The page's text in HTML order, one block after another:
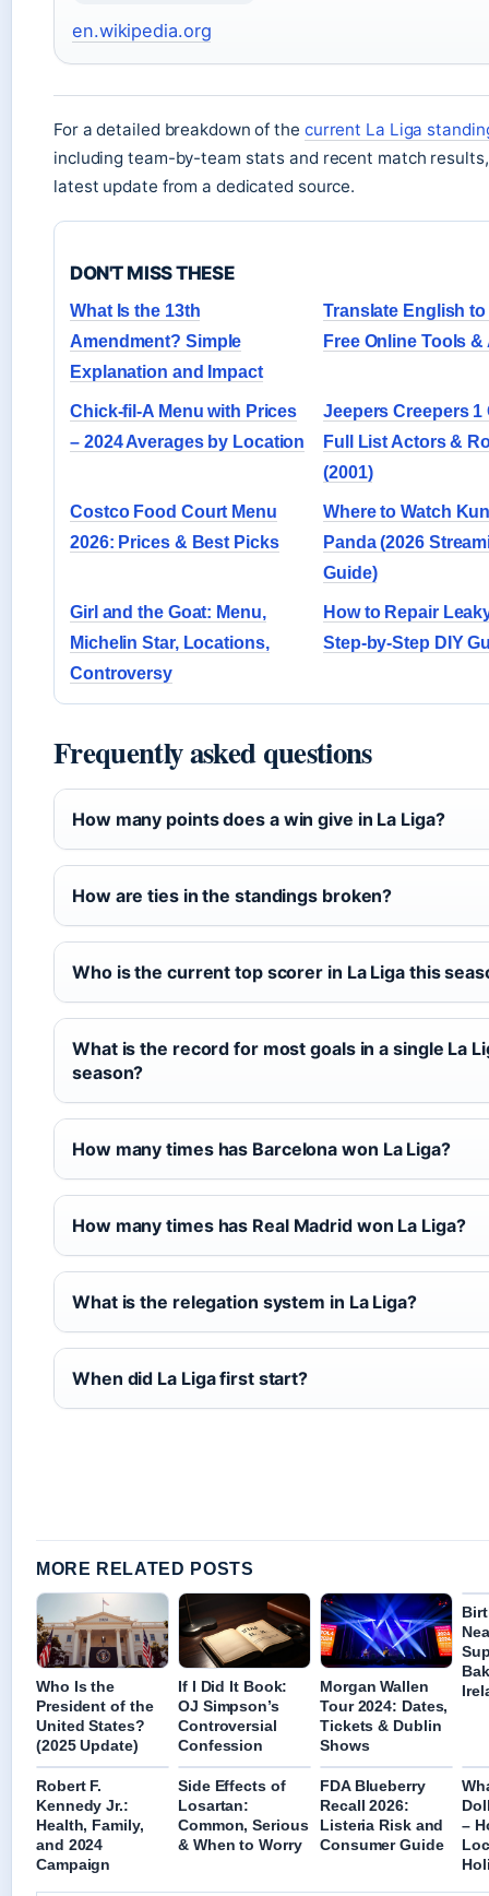
en.wikipedia.org
For a detailed breakdown of the current La Liga
including team-by-team stats and recent match
latest update from a dedicated source.
DON'T MISS THESE
What Is the 13th
Amendment? Simple
Explanation and Impact
Translate English
Free Online Tools
Chick-fil-A Menu with Prices
– 2024 Averages by Location
Jeepers Creepers 1
Full List Actors &
(2001)
Costco Food Court Menu
2026: Prices & Best Picks
Where to Watch
Panda (2026
Guide)
Girl and the Goat: Menu,
Michelin Star, Locations,
Controversy
How to Repair
Step-by-Step DIY
Frequently asked questions
How many points does a win give in La Liga?
How are ties in the standings broken?
Who is the current top scorer in La Liga this
What is the record for most goals in a single La
season?
How many times has Barcelona won La Liga?
How many times has Real Madrid won La Liga?
What is the relegation system in La Liga?
When did La Liga first start?
MORE RELATED POSTS
Who Is the
President of the
United States?
(2025 Update)
If I Did It Book:
OJ Simpson’s
Controversial
Confession
Morgan Wallen
Tour 2024: Dates,
Tickets & Dublin
Shows
Robert F.
Kennedy Jr.:
Health, Family,
and 2024
Campaign
Side Effects of
Losartan:
Common, Serious
& When to Worry
FDA Blueberry
Recall 2026:
Listeria Risk and
Consumer Guide
–